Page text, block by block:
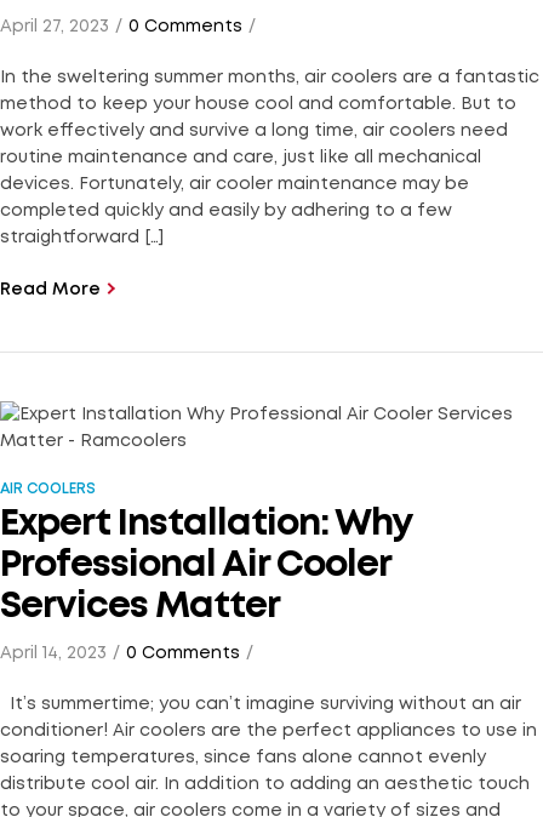
April 27, 2023 0 Comments
In the sweltering summer months, air coolers are a fantastic
method to keep your house cool and comfortable. But to
work effectively and survive a long time, air coolers need
routine maintenance and care, just like all mechanical
devices. Fortunately, air cooler maintenance may be
completed quickly and easily by adhering to a few
straightforward […]
Read More
AIR COOLERS
Expert Installation: Why
Professional Air Cooler
Services Matter
April 14, 2023 0 Comments
It’s summertime; you can’t imagine surviving without an air
conditioner! Air coolers are the perfect appliances to use in
soaring temperatures, since fans alone cannot evenly
distribute cool air. In addition to adding an aesthetic touch
to your space, air coolers come in a variety of sizes and